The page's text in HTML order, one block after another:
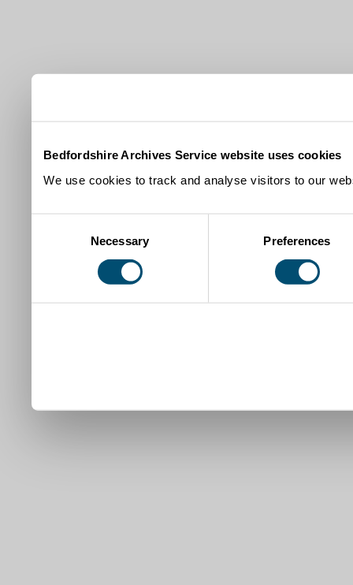
Bedfordshire Archives Service website uses cookies
We use cookies to track and analyse visitors to our
Necessary Preferences